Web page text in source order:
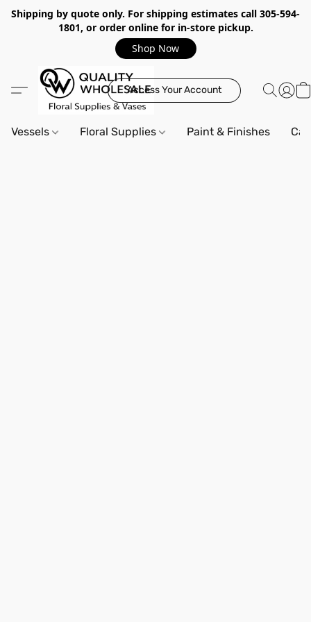
Shipping by quote only. For shipping estimates call 305-594-
1801, or order online for in-store pickup.
Shop Now
Access Your Account
Vessels Floral Supplies Paint & Finishes